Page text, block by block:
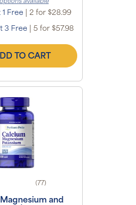
available
1 Free 2 for $28.99
3 Free 5 for $57.98
TO CART
(77)
and